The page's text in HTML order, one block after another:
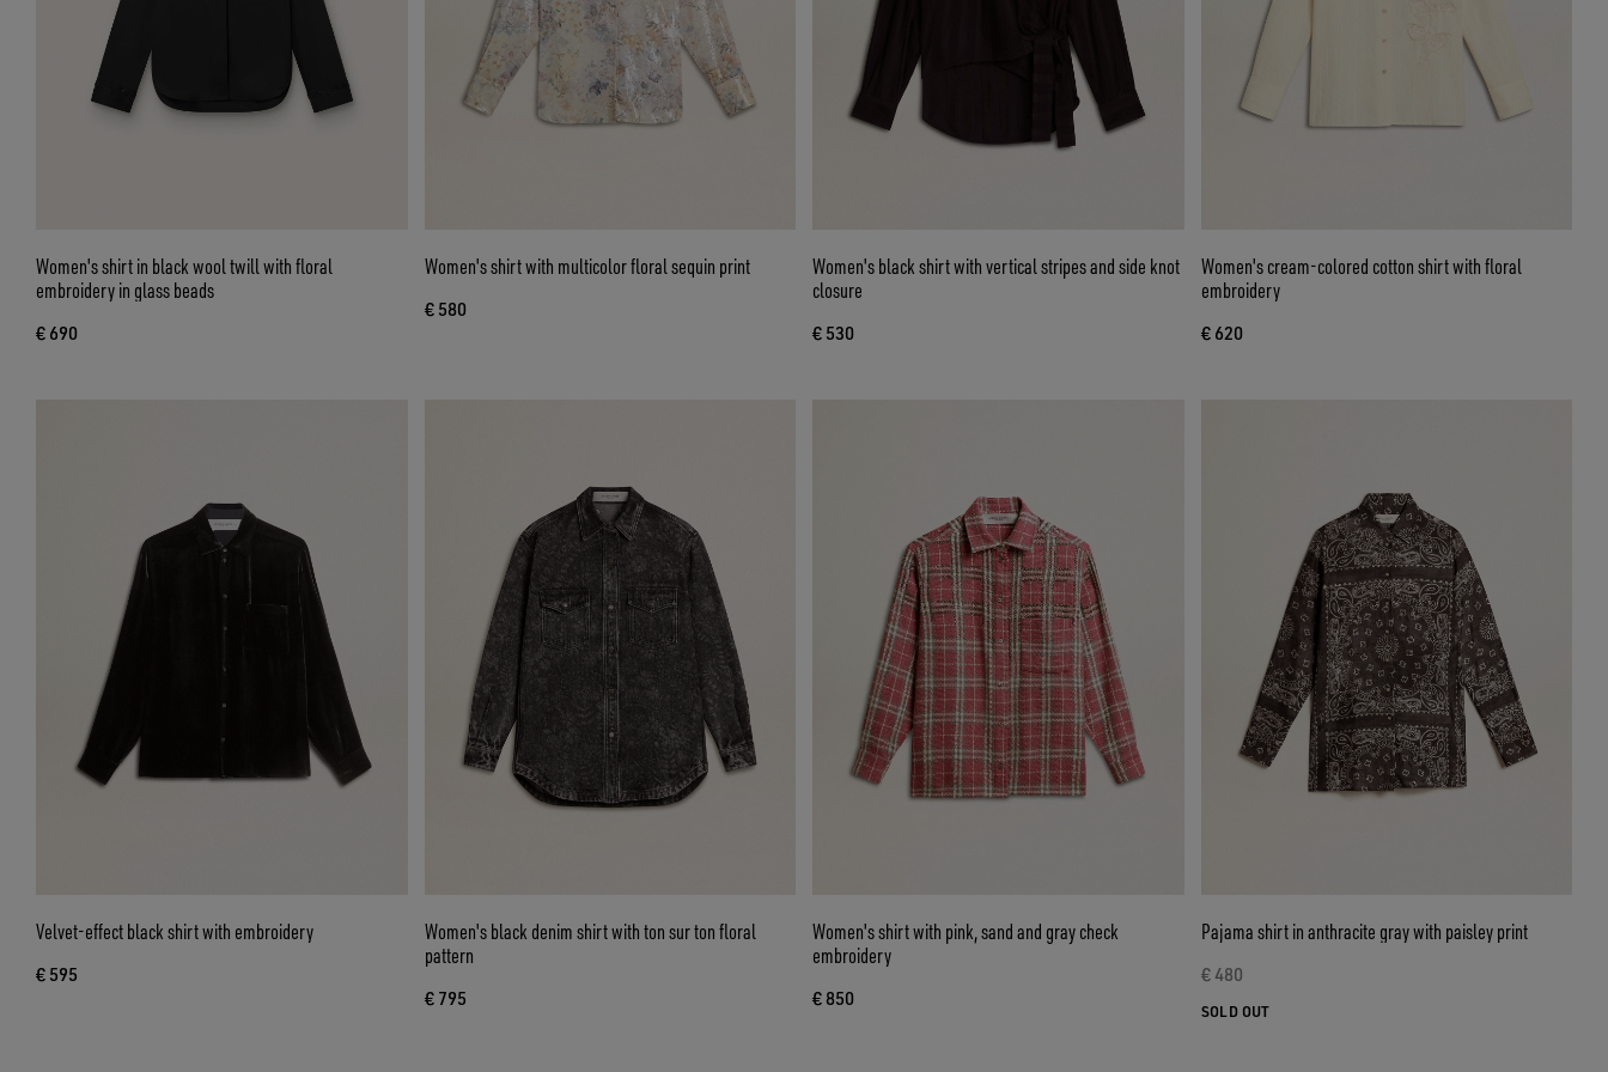
Women's shirt in black wool twill with floral
embroidery in glass beads
€ 690
Women's shirt with multicolor floral sequin print
€ 580
Women's black shirt with vertical stripes and side knot
closure
€ 530
Women's cream-colored cotton shirt with floral
embroidery
€ 620
Velvet-effect black shirt with embroidery
€ 595
Women's black denim shirt with ton sur ton floral
pattern
€ 795
Women's shirt with pink, sand and gray check
embroidery
€ 850
Pajama shirt in anthracite gray with paisley print
€ 480
SOLD OUT